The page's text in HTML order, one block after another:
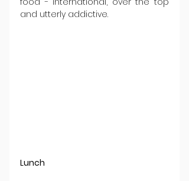
and utterly addictive.
Lunch